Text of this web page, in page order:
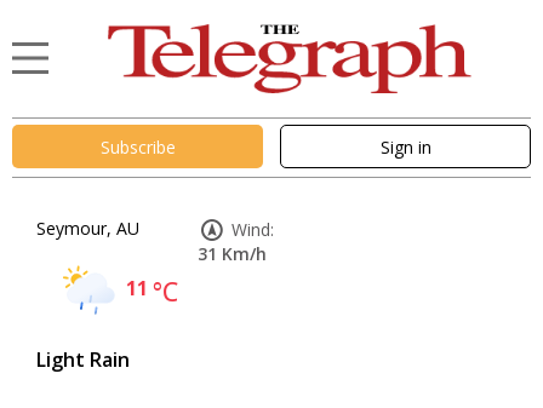
Subscribe Sign in
Seymour, AU
11 °C
Light Rain
Wind:
31 Km/h